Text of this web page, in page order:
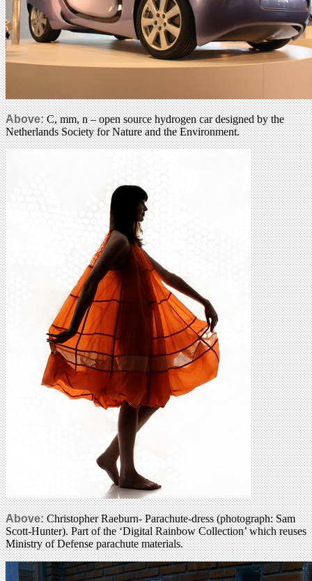
Above:C, mm, n – open source hydrogen car designed by the
Netherlands Society for Nature and the Environment.
Above:Christopher Raeburn- Parachute-dress (photograph: Sam
Scott-Hunter). Part of the ‘Digital Rainbow Collection’ which reuses
Ministry of Defense parachute materials.